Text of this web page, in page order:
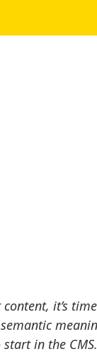
it’s time
in the CMS.